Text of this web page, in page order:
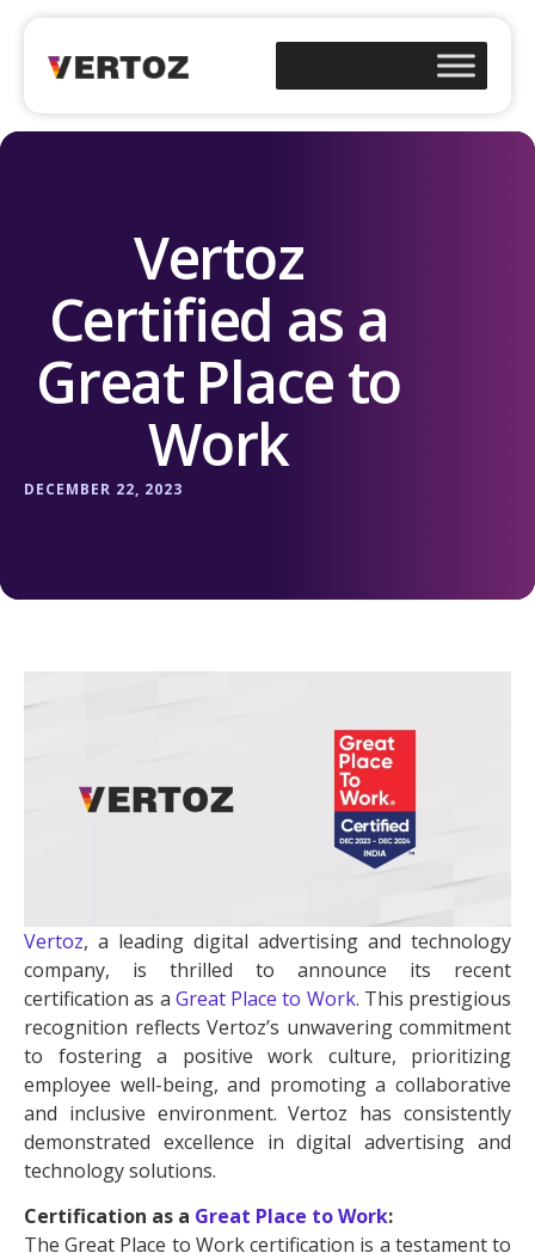
Vertoz
Certified as a
Great Place to
Work
DECEMBER 22, 2023
Vertoz, a leading digital advertising and technology
company, is thrilled to announce its recent
certification as a Great Place to Work. This prestigious
recognition reflects Vertoz’s unwavering commitment
to fostering a positive work culture, prioritizing
employee well-being, and promoting a collaborative
and inclusive environment. Vertoz has consistently
demonstrated excellence in digital advertising and
technology solutions.
Certification as a Great Place to Work:
The Great Place to Work certification is a testament to